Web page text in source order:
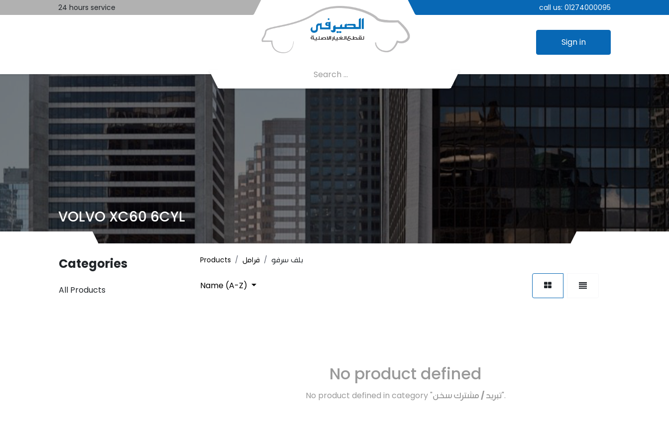
24 hours service call us: 01274000095
Sign in
VOLVO XC60 6CYL
Categories
All Products
Products فرامل بلف سرفو
Name (A-Z)
No product defined
No product defined in category "تبريد / مشترك سخن".